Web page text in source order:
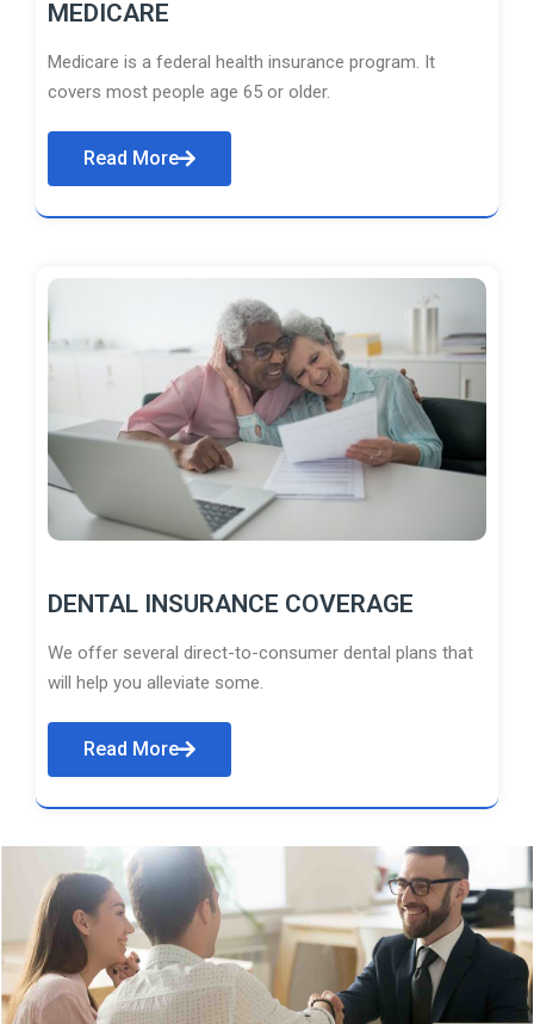
MEDICARE
Medicare is a federal health insurance program. It
covers most people age 65 or older.
Read More
DENTAL INSURANCE COVERAGE
We offer several direct-to-consumer dental plans that
will help you alleviate some.
Read More